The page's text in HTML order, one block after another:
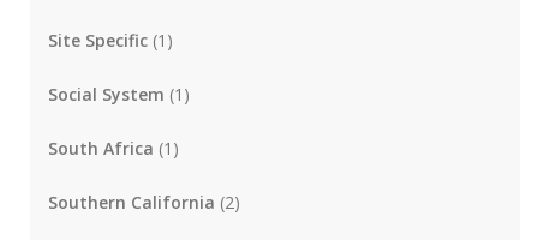
Site Specific (1)
Social System (1)
South Africa (1)
Southern California (2)